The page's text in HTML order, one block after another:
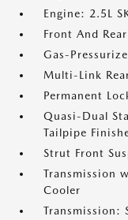
Engine: 2.5L
Front And
Gas-
Multi-Link
Permanent
Quasi-Dual
Tailpipe
Strut Front
Transmission
Cooler
Transmission: